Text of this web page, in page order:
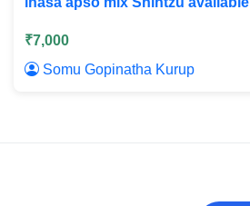
₹7,000
Somu Gopinatha Kurup